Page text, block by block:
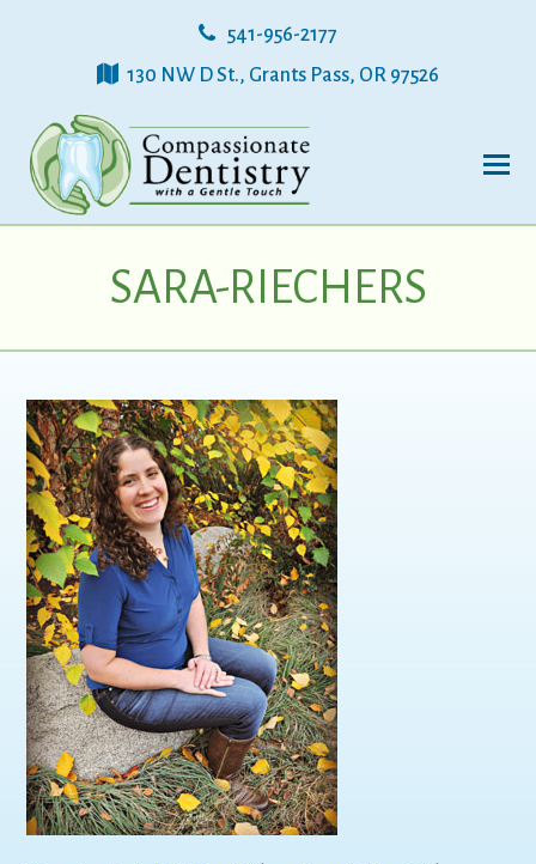
541-956-2177
130 NW D St., Grants Pass, OR 97526
SARA-RIECHERS